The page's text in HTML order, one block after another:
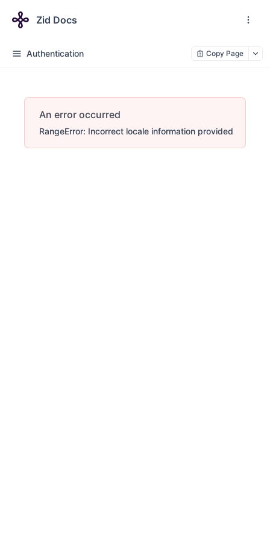
Zid Docs
Authentication Copy Page
An error occurred
RangeError: Incorrect locale information provided